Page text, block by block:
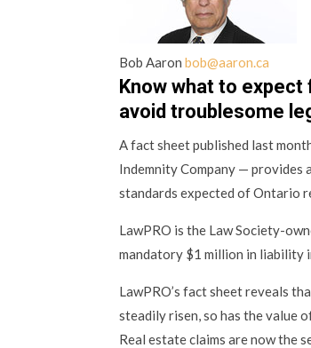
Bob Aaronbob@aaron.ca
Know what to expect
avoid troublesome
A fact sheet published last
Indemnity Company —
standards expected of Ontario
LawPRO is the Law Society-
mandatory $1 million in liability
LawPRO’s fact sheet reveals
steadily risen, so has the value
Real estate claims are now the